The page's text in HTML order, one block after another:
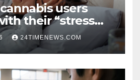
users
their “stress
elevated
24TIMENEWS.COM